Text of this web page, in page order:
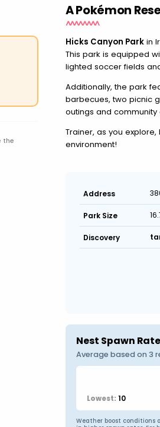
the
A Pokémon
Hicks Canyon Parkin
This park is equipped
lighted soccer fields
Additionally, the park
barbecues, two picnic
outings and community
Trainer, as you
environment!
Address
Park Size
Discovery
Nest Spawn Rate
Average based on 3
Lowest: 10
Weather boost conditions